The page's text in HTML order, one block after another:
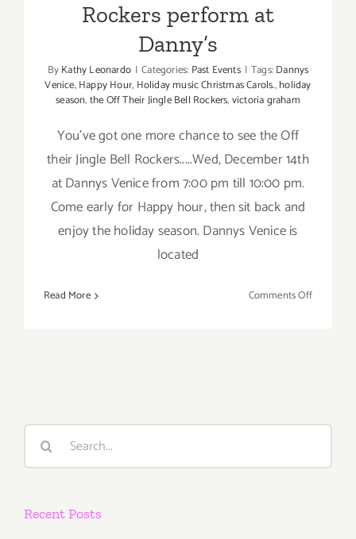
Rockers perform at
Danny’s
ByKathy Leonardo | Categories: Past Events | Tags:Dannys
Venice,Happy Hour, Holiday music Christmas Carols.,holiday
season,the Off Their Jingle Bell Rockers,victoria graham
You've got one more chance to see the Off
their Jingle Bell Rockers.....Wed, December 14th
at Dannys Venice from 7:00 pm till 10:00 pm.
Come early for Happy hour, then sit back and
enjoy the holiday season. Dannys Venice is
located
Read More Comments Offon
Jingle
Search
Recent Posts